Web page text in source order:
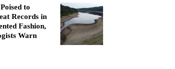
to
Records in
Fashion,
Warn